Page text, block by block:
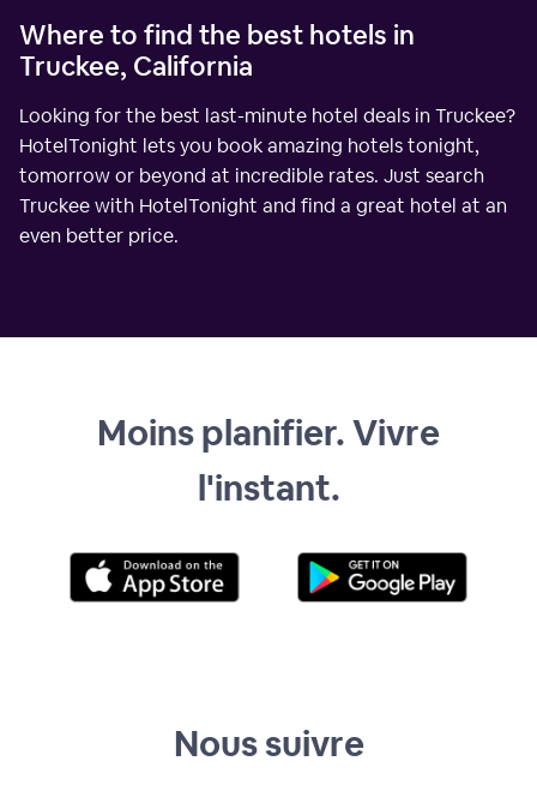
Where to find the best hotels in
Truckee, California
Looking for the best last-minute hotel deals in Truckee?
HotelTonight lets you book amazing hotels tonight,
tomorrow or beyond at incredible rates. Just search
Truckee with HotelTonight and find a great hotel at an
even better price.
Moins planifier. Vivre
l'instant.
Nous suivre